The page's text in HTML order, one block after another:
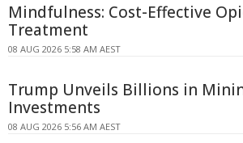
Mindfulness: Cost-Effective
Treatment
08 AUG 2026 5:58 AM AEST
Trump Unveils Billions in
Investments
08 AUG 2026 5:56 AM AEST